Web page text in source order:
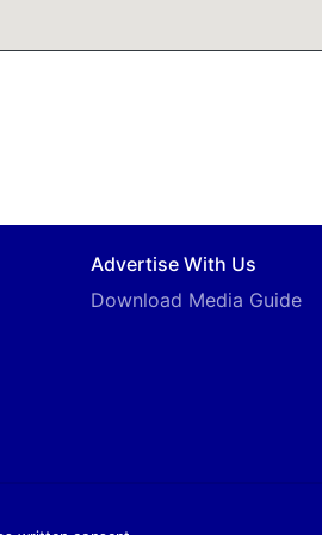
Advertise With Us
Download Media Guide